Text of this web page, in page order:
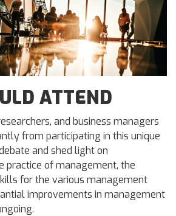
ATTEND
and business managers
from participating in this unique
and shed light on
practice of management, the
for the various management
improvements in management